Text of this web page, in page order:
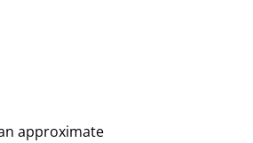
approximate